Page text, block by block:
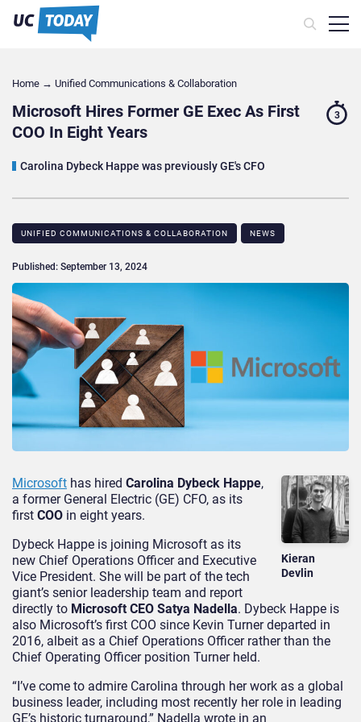
Home → Unified Communications & Collaboration
Microsoft Hires Former GE Exec As First
COO In Eight Years
Carolina Dybeck Happe was previously GE's CFO
3
UNIFIED COMMUNICATIONS & COLLABORATION NEWS
Published: September 13, 2024
Kieran
Devlin
Microsoft has hired Carolina Dybeck Happe,
a former General Electric (GE) CFO, as its
first COO in eight years.
Dybeck Happe is joining Microsoft as its
new Chief Operations Officer and Executive
Vice President. She will be part of the tech
giant’s senior leadership team and report
directly to Microsoft CEO Satya Nadella. Dybeck Happe is
also Microsoft’s first COO since Kevin Turner departed in
2016, albeit as a Chief Operations Officer rather than the
Chief Operating Officer position Turner held.
“I’ve come to admire Carolina through her work as a global
business leader, including most recently her role in leading
GE’s historic turnaround,” Nadella wrote in an